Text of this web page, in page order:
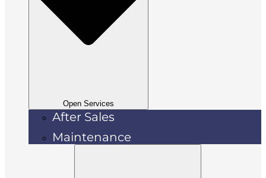
Open Services
After Sales
Maintenance